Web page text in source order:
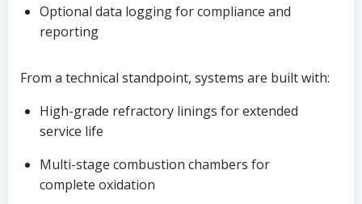
Optional data logging for compliance and
reporting
From a technical standpoint, systems are built with:
High-grade refractory linings for extended
service life
Multi-stage combustion chambers for
complete oxidation